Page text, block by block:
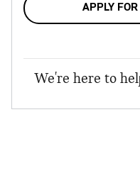
APPLY
We're here to